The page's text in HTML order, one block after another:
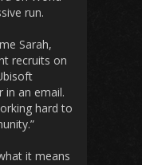
run.
Sarah,
recruits on
in an email.
hard to
it means